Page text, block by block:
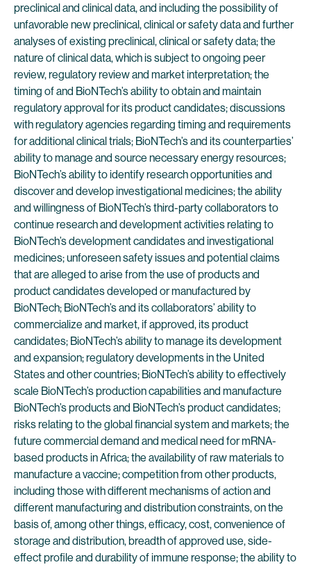
preclinical and clinical data, and including the possibility of
unfavorable new preclinical, clinical or safety data and further
analyses of existing preclinical, clinical or safety data; the
nature of clinical data, which is subject to ongoing peer
review, regulatory review and market interpretation; the
timing of and BioNTech’s ability to obtain and maintain
regulatory approval for its product candidates; discussions
with regulatory agencies regarding timing and requirements
for additional clinical trials; BioNTech’s and its counterparties’
ability to manage and source necessary energy resources;
BioNTech’s ability to identify research opportunities and
discover and develop investigational medicines; the ability
and willingness of BioNTech’s third-party collaborators to
continue research and development activities relating to
BioNTech’s development candidates and investigational
medicines; unforeseen safety issues and potential claims
that are alleged to arise from the use of products and
product candidates developed or manufactured by
BioNTech; BioNTech’s and its collaborators’ ability to
commercialize and market, if approved, its product
candidates; BioNTech’s ability to manage its development
and expansion; regulatory developments in the United
States and other countries; BioNTech’s ability to effectively
scale BioNTech’s production capabilities and manufacture
BioNTech’s products and BioNTech’s product candidates;
risks relating to the global financial system and markets; the
future commercial demand and medical need for mRNA-
based products in Africa; the availability of raw materials to
manufacture a vaccine; competition from other products,
including those with different mechanisms of action and
different manufacturing and distribution constraints, on the
basis of, among other things, efficacy, cost, convenience of
storage and distribution, breadth of approved use, side-
effect profile and durability of immune response; the ability to